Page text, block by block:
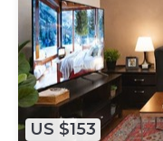
US $153